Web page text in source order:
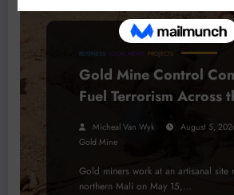
BUSINESS LOCAL NEWS PROJECTS
Gold Mine Control
Fuel Terrorism Across
Micheal Van Wyk August 5,
Gold Mine
Gold miners work at an artisanal site
northern Mali on May 15,…